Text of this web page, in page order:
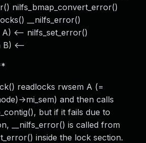
nilfs_bmap_convert_error()
__nilfs_error()
<-- nilfs_set_error()
B) <--
readlocks rwsem A (=
>mi_sem) and then calls
but if it fails due to
__nilfs_error() is called from
inside the lock section.